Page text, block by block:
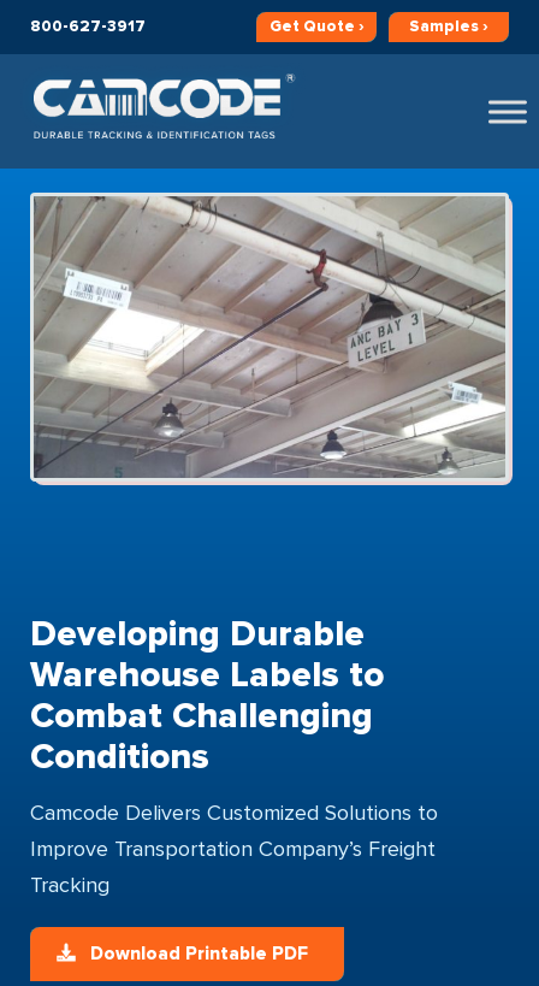
800-627-3917 Get Quote › Samples ›
Developing Durable
Warehouse Labels to
Combat Challenging
Conditions
Camcode Delivers Customized Solutions to
Improve Transportation Company’s Freight
Tracking
Download Printable PDF